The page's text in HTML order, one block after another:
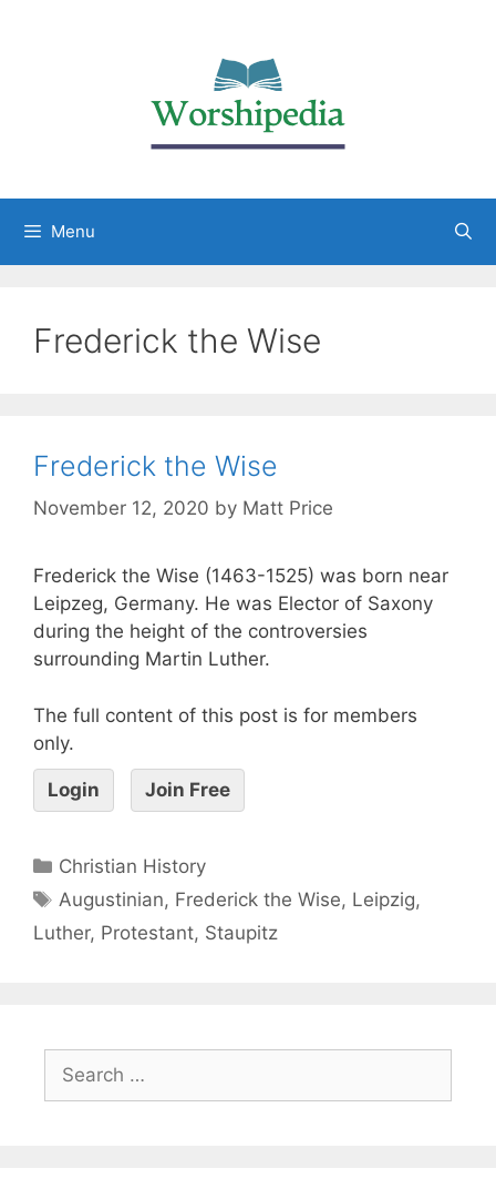
Menu
Frederick the Wise
Frederick the Wise
November 12, 2020 by Matt Price
Frederick the Wise (1463-1525) was born near
Leipzeg, Germany. He was Elector of Saxony
during the height of the controversies
surrounding Martin Luther.
The full content of this post is for members
only.
Login Join Free
Christian History
Augustinian, Frederick the Wise, Leipzig,
Luther, Protestant, Staupitz